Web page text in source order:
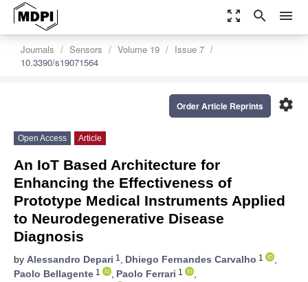
zoom_out_map search menu
Journals Sensors Volume 19
Issue 7
10.3390/s19071564
settings
Order Article Reprints
Open Access Article
An IoT Based Architecture for
Enhancing the Effectiveness of
Prototype Medical Instruments Applied
to Neurodegenerative Disease
Diagnosis
by Alessandro Depari 1 , Dhiego Fernandes Carvalho 1
,
Paolo Bellagente 1 , Paolo Ferrari 1
,